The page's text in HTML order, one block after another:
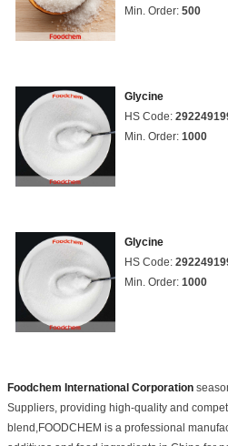
Min. Order: 500
Glycine
HS Code:
Min. Order: 1000
Glycine
HS Code:
Min. Order: 1000
Foodchem International Corporation
Suppliers, providing high-quality and
blend,FOODCHEM is a professional